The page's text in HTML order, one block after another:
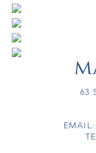
63
EMAIL: